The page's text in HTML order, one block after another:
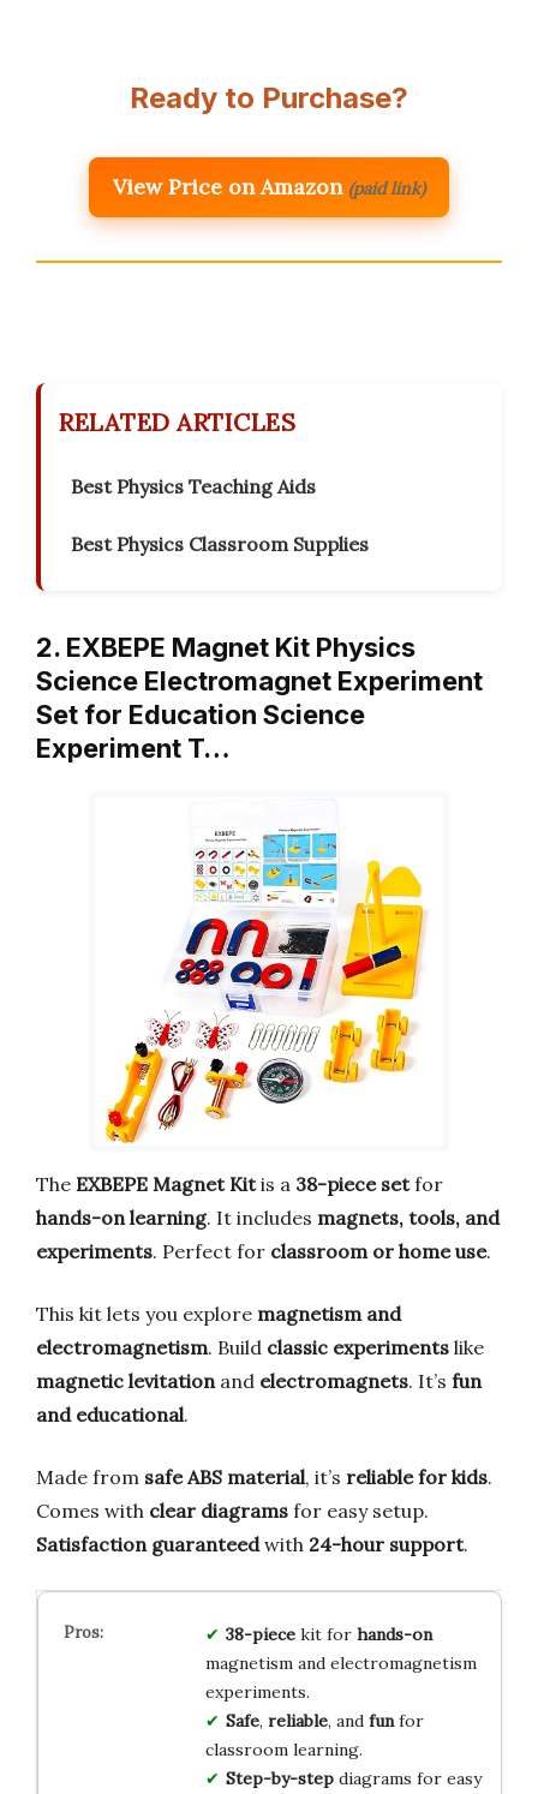
Ready to Purchase?
View Price on Amazon (paid link)
RELATED ARTICLES
Best Physics Teaching Aids
Best Physics Classroom Supplies
2. EXBEPE Magnet Kit Physics
Science Electromagnet Experiment
Set for Education Science
Experiment T…
The EXBEPE Magnet Kitis a 38-piece setfor
hands-on learning. It includes magnets, tools, and
experiments. Perfect for classroom or home use.
This kit lets you explore magnetism and
electromagnetism. Build classic experiments like
magnetic levitation and electromagnets. It’s fun
and educational.
Made from safe ABS material, it’s reliable for kids.
Comes with clear diagrams for easy setup.
Satisfaction guaranteedwith 24-hour support.
38-piecekit for hands-on
magnetism and electromagnetism
experiments.
Safe, reliable, and funfor
classroom learning.
Step-by-stepdiagrams for easy